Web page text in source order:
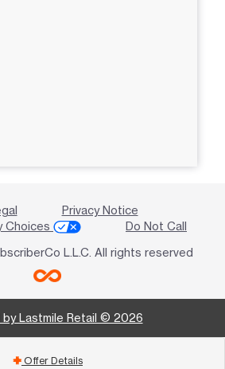
Privacy Notice
Choices
Do Not Call
L.L.C. All rights reserved
by Lastmile Retail © 2026
add Offer Details